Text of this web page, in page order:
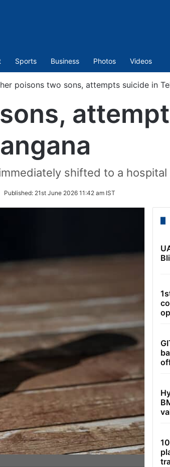
Sports Business Photos Videos
poisons two sons, attempts suicide in
shifted to a
Published: 21st June 2026 11:42 am IST